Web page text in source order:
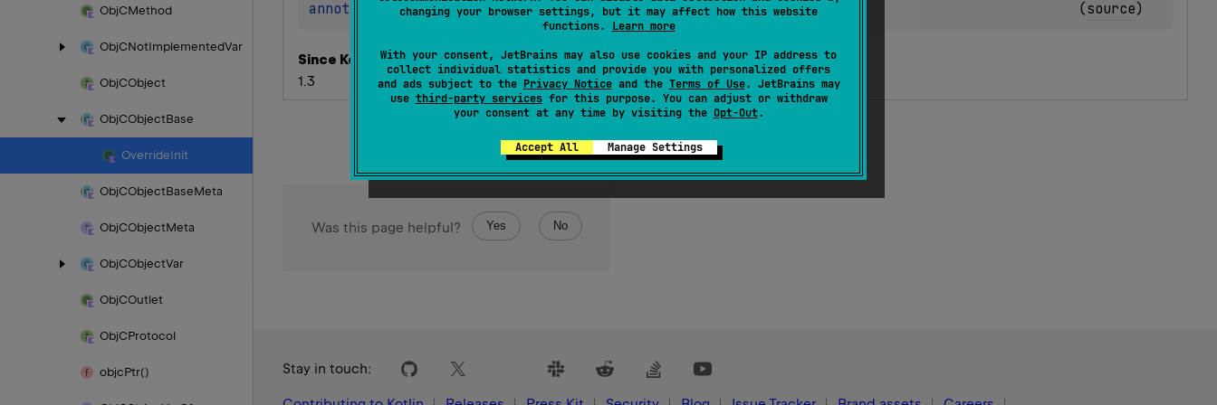
changing your browser settings, but it may affect how this website
functions. Learn more
With your consent, JetBrains may also use cookies and your IP address to
collect individual statistics and provide you with personalized offers
and ads subject to the Privacy Noticeand the Terms of Use. JetBrains may
use third-party servicesfor this purpose. You can adjust or withdraw
your consent at any time by visiting the Opt-Out.
Accept All Manage Settings
ObjCMethod
ObjCNotImplementedVar
ObjCObject
ObjCObjectBase
OverrideInit
ObjCObjectBaseMeta
ObjCObjectMeta
ObjCObjectVar
ObjCOutlet
ObjCProtocol
objcPtr()
annotation class OverrideInit (source)
Since Kotlin
1.3
Was this page helpful? Yes No
Stay in touch: